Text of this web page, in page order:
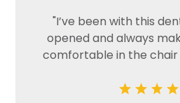
"I’ve been with this
opened and always
comfortable in the chair